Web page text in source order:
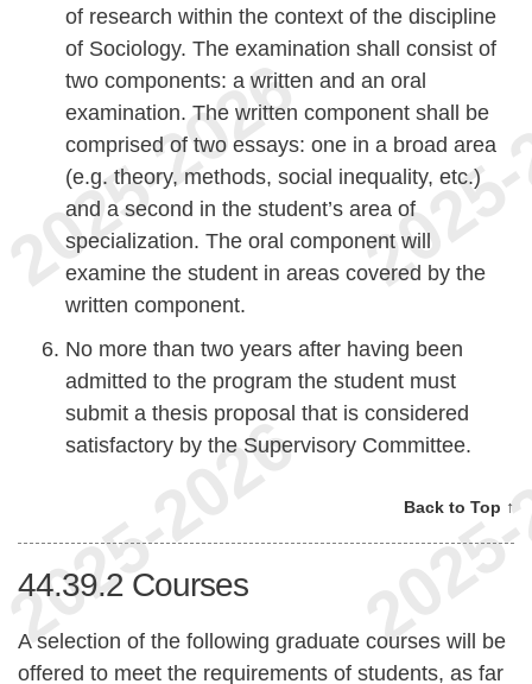
of research within the context of the discipline
of Sociology. The examination shall consist of
two components: a written and an oral
examination. The written component shall be
comprised of two essays: one in a broad area
(e.g. theory, methods, social inequality, etc.)
and a second in the student’s area of
specialization. The oral component will
examine the student in areas covered by the
written component.
No more than two years after having been
admitted to the program the student must
submit a thesis proposal that is considered
satisfactory by the Supervisory Committee.
Back to Top ↑
44.39.2 Courses
A selection of the following graduate courses will be
offered to meet the requirements of students, as far